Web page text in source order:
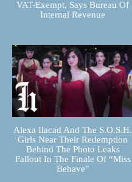
VAT-Exempt, Says Bureau Of
Internal Revenue
Alexa Ilacad And The S.O.S.H.
Girls Near Their Redemption
Behind The Photo Leaks
Fallout In The Finale Of “Miss
Behave”